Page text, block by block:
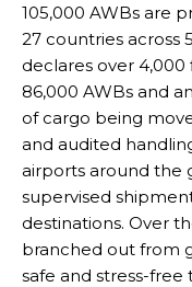
105,000 AWBs are
27 countries across
declares over 4,000
86,000 AWBs and
of cargo being
and audited
airports around the
supervised
destinations. Over
branched out from
safe and stress-free